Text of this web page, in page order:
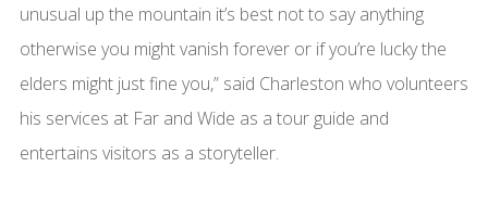
unusual up the mountain it’s best not to say anything
otherwise you might vanish forever or if you’re lucky the
elders might just fine you,” said Charleston who volunteers
his services at Far and Wide as a tour guide and
entertains visitors as a storyteller.